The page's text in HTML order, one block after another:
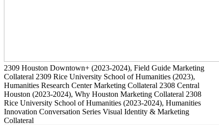
2309 Houston Downtown+ (2023-2024), Field Guide Marketing
Collateral 2309 Rice University School of Humanities (2023),
Humanities Research Center Marketing Collateral 2308 Central
Houston (2023-2024), Why Houston Marketing Collateral 2308
Rice University School of Humanities (2023-2024), Humanities
Innovation Conversation Series Visual Identity & Marketing
Collateral